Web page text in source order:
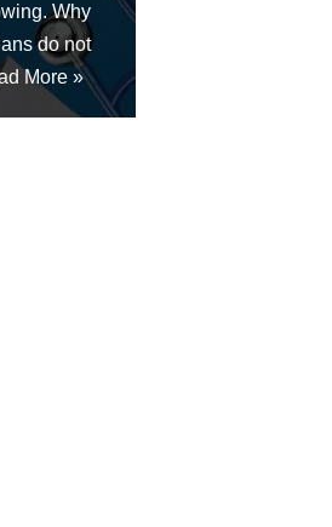
Why
do not
More »